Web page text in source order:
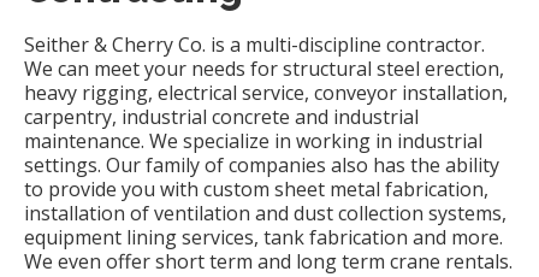
Seither & Cherry Co. is a multi-discipline contractor.
We can meet your needs for structural steel erection,
heavy rigging, electrical service, conveyor installation,
carpentry, industrial concrete and industrial
maintenance. We specialize in working in industrial
settings. Our family of companies also has the ability
to provide you with custom sheet metal fabrication,
installation of ventilation and dust collection systems,
equipment lining services, tank fabrication and more.
We even offer short term and long term crane rentals.